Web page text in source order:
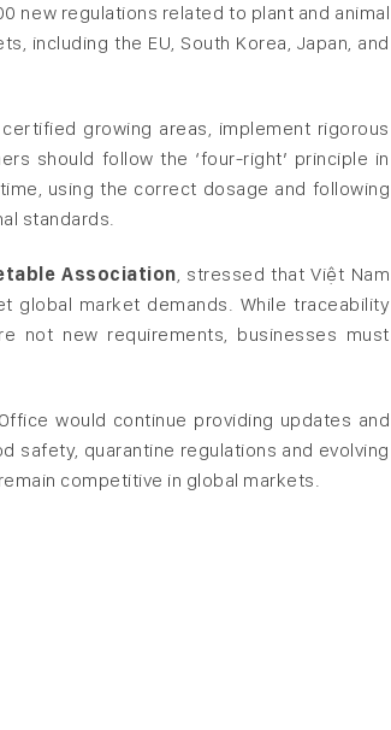
new regulations related to plant and animal
including the EU, South Korea, Japan, and
growing areas, implement rigorous
should follow the ‘four-right’ principle in
using the correct dosage and following
standards.
Association, stressed that Việt Nam
global market demands. While traceability
not new requirements, businesses must
would continue providing updates and
safety, quarantine regulations and evolving
competitive in global markets.